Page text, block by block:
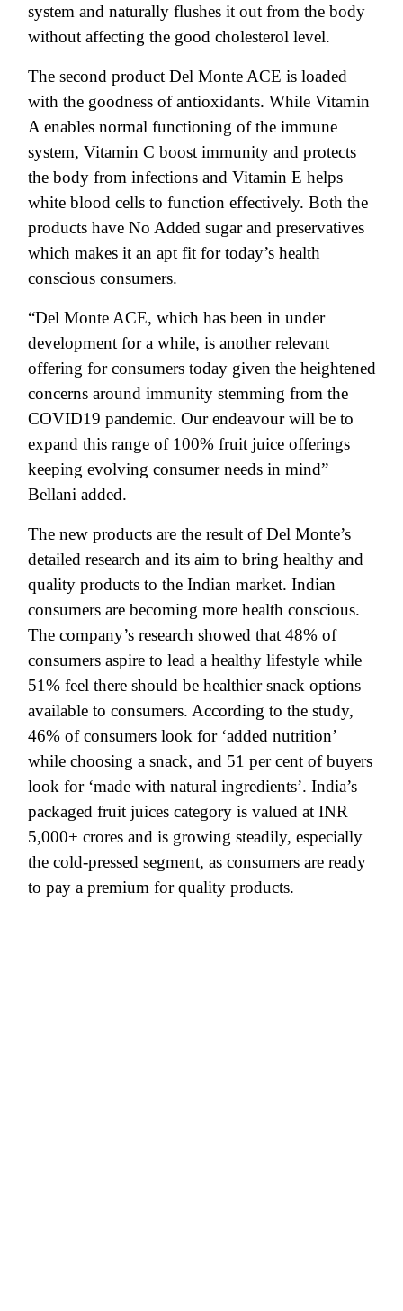
system and naturally flushes it out from the body
without affecting the good cholesterol level.
The second product Del Monte ACE is loaded
with the goodness of antioxidants. While Vitamin
A enables normal functioning of the immune
system, Vitamin C boost immunity and protects
the body from infections and Vitamin E helps
white blood cells to function effectively. Both the
products have No Added sugar and preservatives
which makes it an apt fit for today’s health
conscious consumers.
“Del Monte ACE, which has been in under
development for a while, is another relevant
offering for consumers today given the heightened
concerns around immunity stemming from the
COVID19 pandemic. Our endeavour will be to
expand this range of 100% fruit juice offerings
keeping evolving consumer needs in mind”
Bellani added.
The new products are the result of Del Monte’s
detailed research and its aim to bring healthy and
quality products to the Indian market. Indian
consumers are becoming more health conscious.
The company’s research showed that 48% of
consumers aspire to lead a healthy lifestyle while
51% feel there should be healthier snack options
available to consumers. According to the study,
46% of consumers look for ‘added nutrition’
while choosing a snack, and 51 per cent of buyers
look for ‘made with natural ingredients’. India’s
packaged fruit juices category is valued at INR
5,000+ crores and is growing steadily, especially
the cold-pressed segment, as consumers are ready
to pay a premium for quality products.